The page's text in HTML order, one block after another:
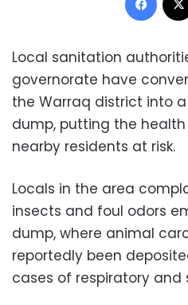
Local sanitation
governorate have
the Warraq district into
dump, putting the
nearby residents at risk.
Locals in the area
insects and foul odors
dump, where animal
reportedly been
cases of respiratory and